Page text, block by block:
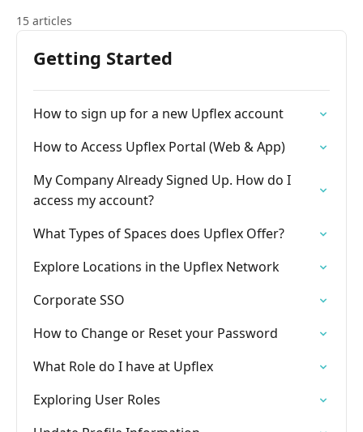
15 articles
Getting Started
How to sign up for a new Upflex account
How to Access Upflex Portal (Web & App)
My Company Already Signed Up. How do I
access my account?
What Types of Spaces does Upflex Offer?
Explore Locations in the Upflex Network
Corporate SSO
How to Change or Reset your Password
What Role do I have at Upflex
Exploring User Roles